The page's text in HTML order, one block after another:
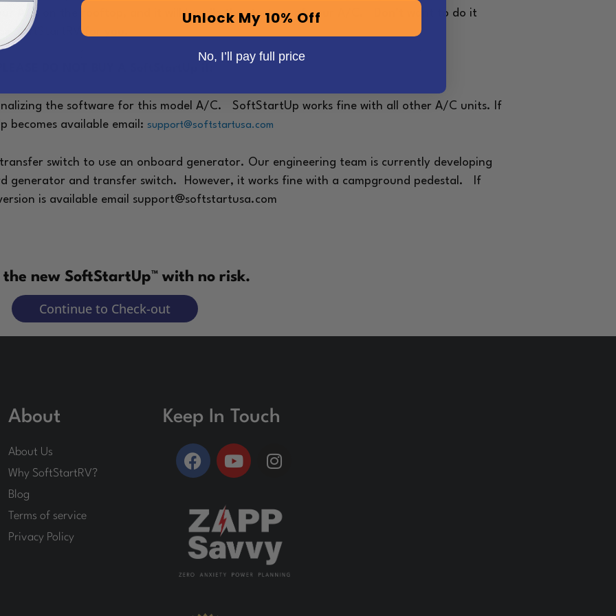
A/C on the rooftop, and it will handle the start-up of your A/C. Don’t want to do it
SoftStartRV for you.
the software for this model A/C. SoftStartUp works fine with all other A/C units. If
becomes available email: support@softstartusa.com
switch to use an onboard generator. Our engineering team is currently developing
generator and transfer switch. However, it works fine with a campground pedestal.
If
is available email support@softstartusa.com
new SoftStartUp™ with no risk.
Continue to Check-out
About
About Us
Why SoftStartRV?
Blog
Terms of service
Privacy Policy
Keep In Touch
F
a
b
o
o
k
Y
o
u
b
e
I
n
a
r
a
Unlock My 10% Off
No, I’ll pay full price